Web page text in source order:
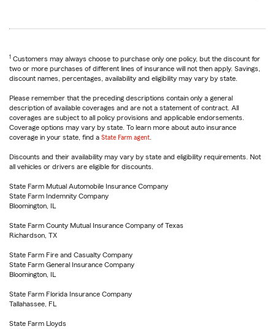
1 Customers may always choose to purchase only one policy, but the discount for
two or more purchases of different lines of insurance will not then apply. Savings,
discount names, percentages, availability and eligibility may vary by state.
Please remember that the preceding descriptions contain only a general
description of available coverages and are not a statement of contract. All
coverages are subject to all policy provisions and applicable endorsements.
Coverage options may vary by state. To learn more about auto insurance
coverage in your state, find a State Farm agent
Discounts and their availability may vary by state and eligibility requirements. Not
all vehicles or drivers are eligible for discounts.
State Farm Mutual Automobile Insurance Company
State Farm Indemnity Company
Bloomington, IL
State Farm County Mutual Insurance Company of Texas
Richardson, TX
State Farm Fire and Casualty Company
State Farm General Insurance Company
Bloomington, IL
State Farm Florida Insurance Company
Tallahassee, FL
State Farm Lloyds